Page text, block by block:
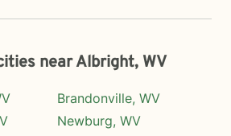
near Albright, WV
Brandonville, WV
Newburg, WV